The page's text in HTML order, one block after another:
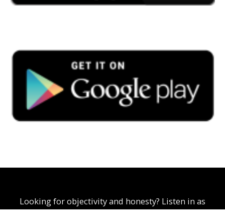
Looking for objectivity and honesty? Listen in as
Curtis Scoon explores business, politics, and social